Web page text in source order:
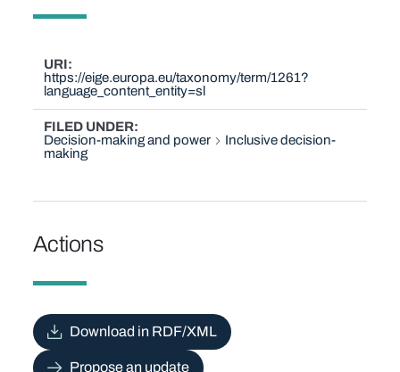
URI
https://eige.europa.eu/taxonomy/term/1261?
language_content_entity=sl
FILED UNDER
Decision-making and power
Inclusive decision-
making
Actions
Download in RDF/XML
Propose an update